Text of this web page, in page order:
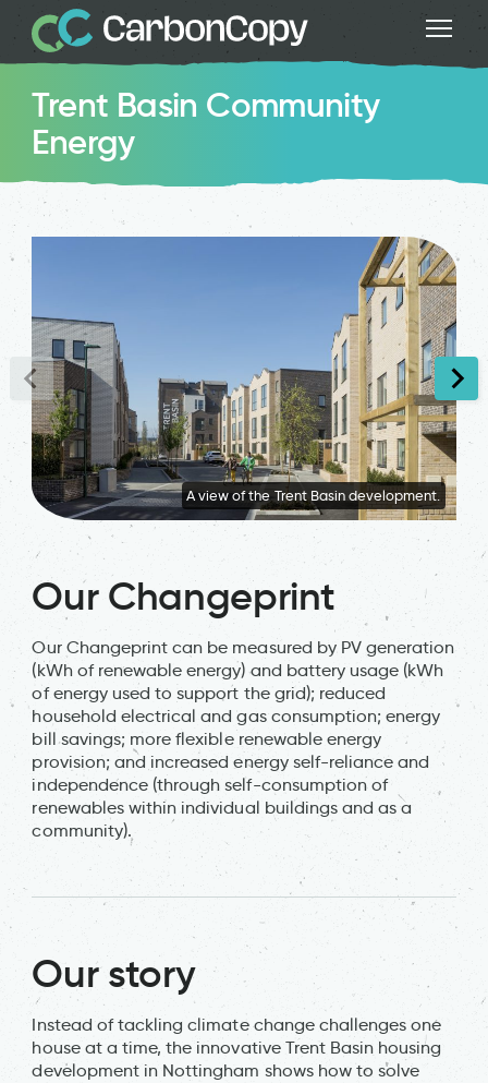
Trent Basin Community
Energy
A view of the Trent Basin development.
Our Changeprint
Our Changeprint can be measured by PV generation
(kWh of renewable energy) and battery usage (kWh
of energy used to support the grid); reduced
household electrical and gas consumption; energy
bill savings; more flexible renewable energy
provision; and increased energy self-reliance and
independence (through self-consumption of
renewables within individual buildings and as a
community).
Our story
Instead of tackling climate change challenges one
house at a time, the innovative Trent Basin housing
development in Nottingham shows how to solve